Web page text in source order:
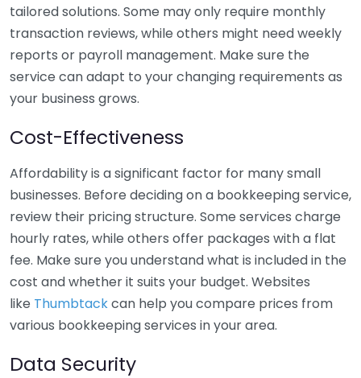
tailored solutions. Some may only require monthly
transaction reviews, while others might need weekly
reports or payroll management. Make sure the
service can adapt to your changing requirements as
your business grows.
Cost-Effectiveness
Affordability is a significant factor for many small
businesses. Before deciding on a bookkeeping service,
review their pricing structure. Some services charge
hourly rates, while others offer packages with a flat
fee. Make sure you understand what is included in the
cost and whether it suits your budget. Websites
like Thumbtackcan help you compare prices from
various bookkeeping services in your area.
Data Security